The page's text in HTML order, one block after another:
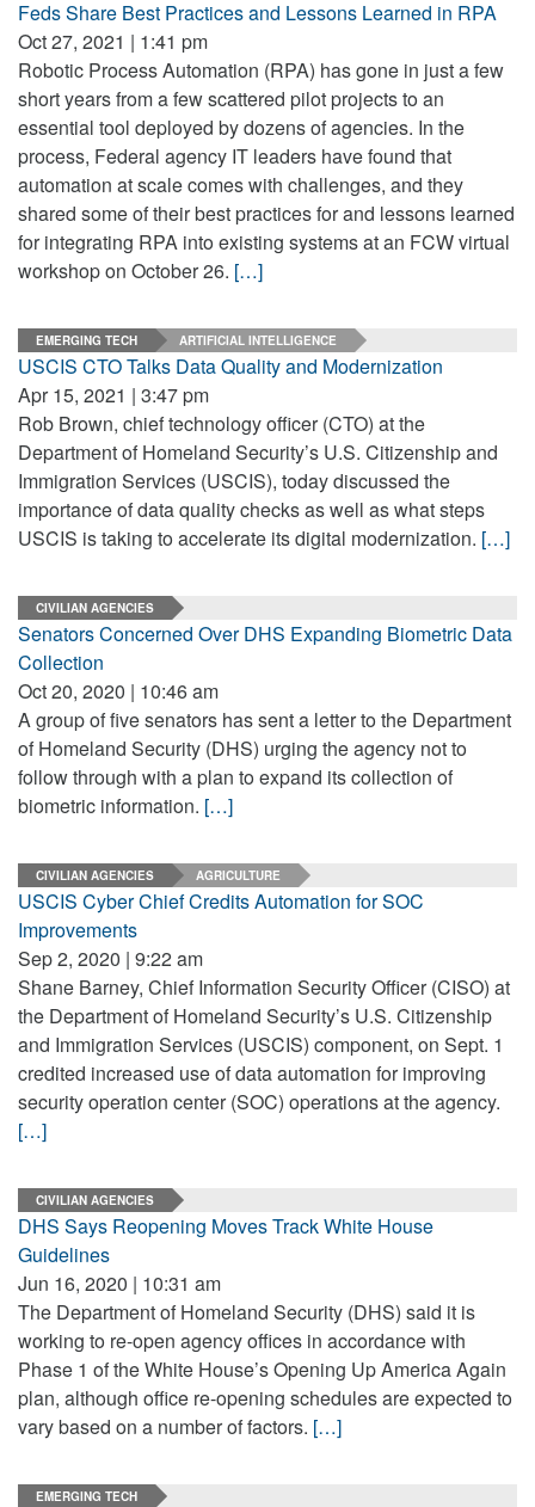
Feds Share Best Practices and Lessons Learned in RPA
Oct 27, 2021 | 1:41 pm
Robotic Process Automation (RPA) has gone in just a few
short years from a few scattered pilot projects to an
essential tool deployed by dozens of agencies. In the
process, Federal agency IT leaders have found that
automation at scale comes with challenges, and they
shared some of their best practices for and lessons learned
for integrating RPA into existing systems at an FCW virtual
workshop on October 26. […]
EMERGING TECH ARTIFICIAL INTELLIGENCE
USCIS CTO Talks Data Quality and Modernization
Apr 15, 2021 | 3:47 pm
Rob Brown, chief technology officer (CTO) at the
Department of Homeland Security’s U.S. Citizenship and
Immigration Services (USCIS), today discussed the
importance of data quality checks as well as what steps
USCIS is taking to accelerate its digital modernization. […]
CIVILIAN AGENCIES
Senators Concerned Over DHS Expanding Biometric Data
Collection
Oct 20, 2020 | 10:46 am
A group of five senators has sent a letter to the Department
of Homeland Security (DHS) urging the agency not to
follow through with a plan to expand its collection of
biometric information. […]
CIVILIAN AGENCIES AGRICULTURE
USCIS Cyber Chief Credits Automation for SOC
Improvements
Sep 2, 2020 | 9:22 am
Shane Barney, Chief Information Security Officer (CISO) at
the Department of Homeland Security’s U.S. Citizenship
and Immigration Services (USCIS) component, on Sept. 1
credited increased use of data automation for improving
security operation center (SOC) operations at the agency.
[…]
CIVILIAN AGENCIES
DHS Says Reopening Moves Track White House
Guidelines
Jun 16, 2020 | 10:31 am
The Department of Homeland Security (DHS) said it is
working to re-open agency offices in accordance with
Phase 1 of the White House’s Opening Up America Again
plan, although office re-opening schedules are expected to
vary based on a number of factors. […]
EMERGING TECH